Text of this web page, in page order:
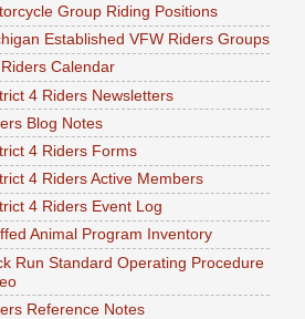
Group Riding Positions
Established VFW Riders Groups
Calendar
4 Riders Newsletters
Blog Notes
4 Riders Forms
4 Riders Active Members
4 Riders Event Log
Animal Program Inventory
Run Standard Operating Procedure
Reference Notes